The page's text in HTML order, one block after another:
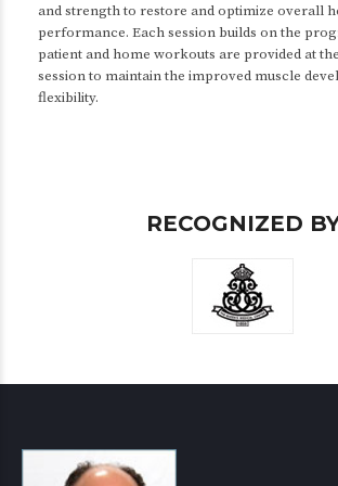
and strength to restore and optimize overall
performance. Each session builds on the
patient and home workouts are provided at
session to maintain the improved muscle
flexibility.
RECOGNIZED